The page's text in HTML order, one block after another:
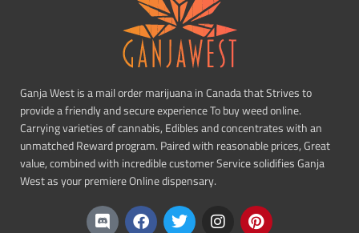
Ganja West is a mail order marijuana in Canada that Strives to
provide a friendly and secure experience To buy weed online.
Carrying varieties of cannabis, Edibles and concentrates with an
unmatched Reward program. Paired with reasonable prices, Great
value, combined with incredible customer Service solidifies Ganja
West as your premiere Online dispensary.